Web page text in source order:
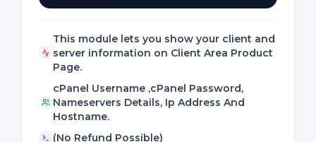
This module lets you show your client and
server information on Client Area Product
Page.
cPanel Username ,cPanel Password,
Nameservers Details, Ip Address And
Hostname.
(No Refund Possible)